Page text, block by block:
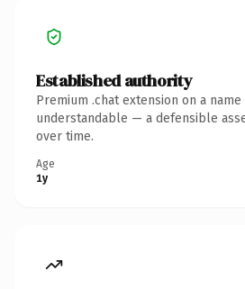
Established authority
Premium .chat extension on a
understandable — a defensible
over time.
Age
1y